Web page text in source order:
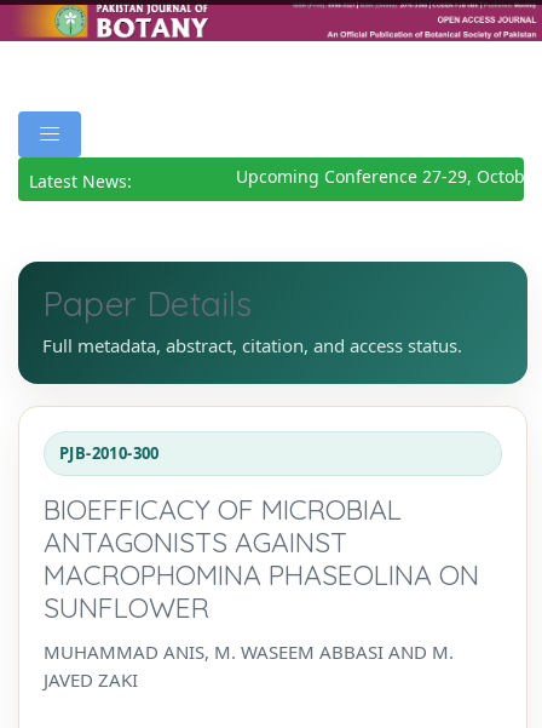
Latest News: Upcoming Conference 27-29, October
Paper Details
Full metadata, abstract, citation, and access status.
PJB-2010-300
BIOEFFICACY OF MICROBIAL
ANTAGONISTS AGAINST
MACROPHOMINA PHASEOLINA ON
SUNFLOWER
MUHAMMAD ANIS, M. WASEEM ABBASI AND M.
JAVED ZAKI